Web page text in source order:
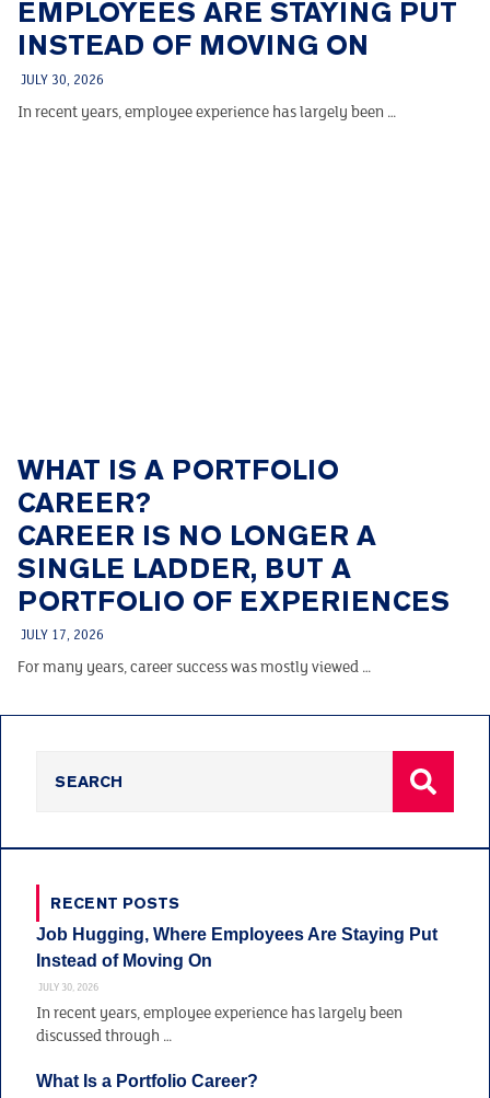
EMPLOYEES ARE STAYING PUT
INSTEAD OF MOVING ON
JULY 30, 2026
In recent years, employee experience has largely been …
WHAT IS A PORTFOLIO
CAREER?
CAREER IS NO LONGER A
SINGLE LADDER, BUT A
PORTFOLIO OF EXPERIENCES
JULY 17, 2026
For many years, career success was mostly viewed …
RECENT POSTS
Job Hugging, Where Employees Are Staying Put
Instead of Moving On
JULY 30, 2026
In recent years, employee experience has largely been
discussed through …
What Is a Portfolio Career?